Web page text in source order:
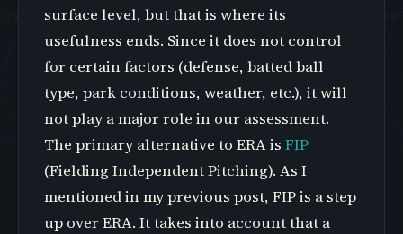
surface level, but that is where its
usefulness ends. Since it does not control
for certain factors (defense, batted ball
type, park conditions, weather, etc.), it will
not play a major role in our assessment.
The primary alternative to ERA is FIP
(Fielding Independent Pitching). As I
mentioned in my previous post, FIP is a step
up over ERA. It takes into account that a